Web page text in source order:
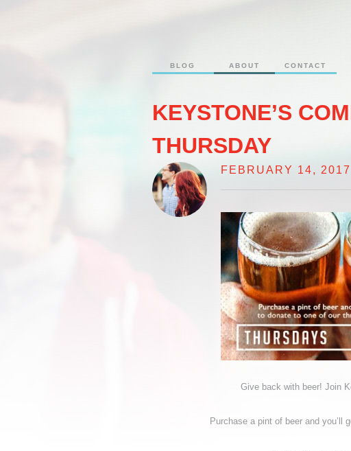
BLOG ABOUT CONTACT
KEYSTONE’S
THURSDAY
FEBRUARY 14, 2017
Give back with beer! Join
Purchase a pint of beer and you’ll